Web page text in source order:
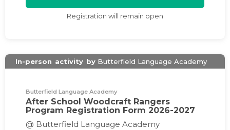
Registration will remain open
In-person activity by Butterfield Language Academy
Butterfield Language Academy
After School Woodcraft Rangers
Program Registration Form 2026-2027
@ Butterfield Language Academy